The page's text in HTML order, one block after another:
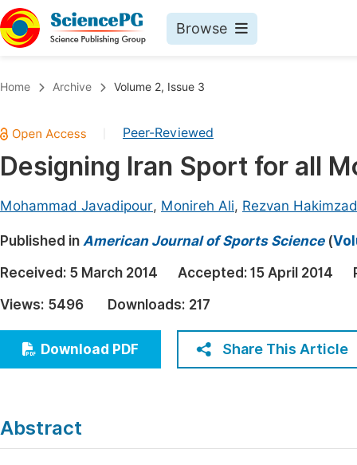
Browse
Chemistry
Medicine & Health
Architecture & Civil Engineering
Education
Economics & Management
Multidisciplinary
Home Archive Volume 2, Issue 3
Peer-Reviewed
Designing Iran Sport for all
Mohammad Javadipour, Monireh Ali, Rezvan
Published in American Journal of Sports Science(
Received: 5 March 2014 Accepted: 15 April 2014
Views: 5496 Downloads: 217
Download PDF Share This Article
Abstract